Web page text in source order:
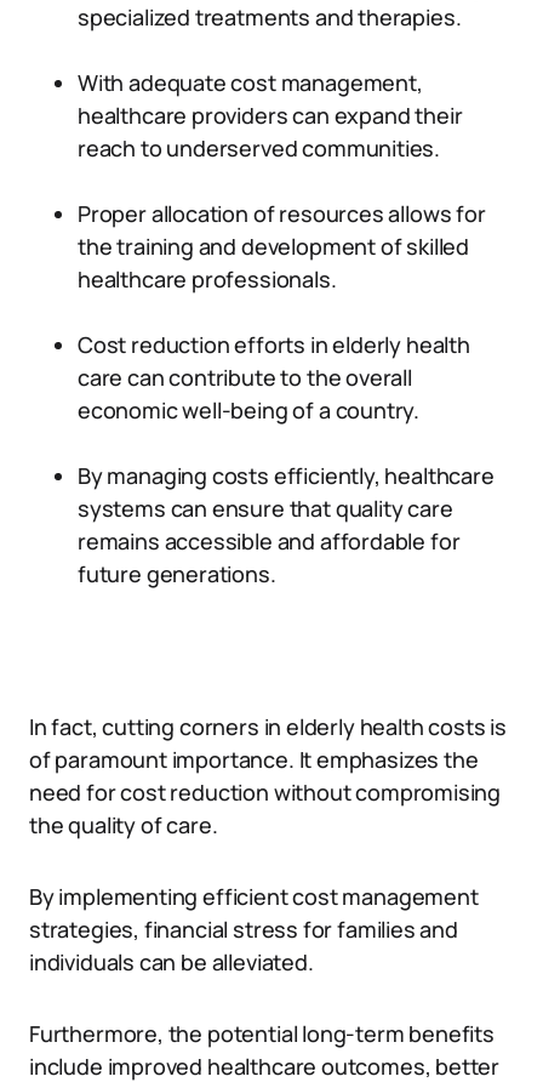
specialized treatments and therapies.
With adequate cost management,
healthcare providers can expand their
reach to underserved communities.
Proper allocation of resources allows for
the training and development of skilled
healthcare professionals.
Cost reduction efforts in elderly health
care can contribute to the overall
economic well-being of a country.
By managing costs efficiently, healthcare
systems can ensure that quality care
remains accessible and affordable for
future generations.
In fact, cutting corners in elderly health costs is
of paramount importance. It emphasizes the
need for cost reduction without compromising
the quality of care.
By implementing efficient cost management
strategies, financial stress for families and
individuals can be alleviated.
Furthermore, the potential long-term benefits
include improved healthcare outcomes, better